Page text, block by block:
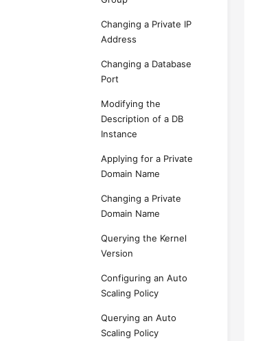
Changing a Private IP
Address
Changing a Database
Port
Modifying the
Description of a DB
Instance
Applying for a Private
Domain Name
Changing a Private
Domain Name
Querying the Kernel
Version
Configuring an Auto
Scaling Policy
Querying an Auto
Scaling Policy